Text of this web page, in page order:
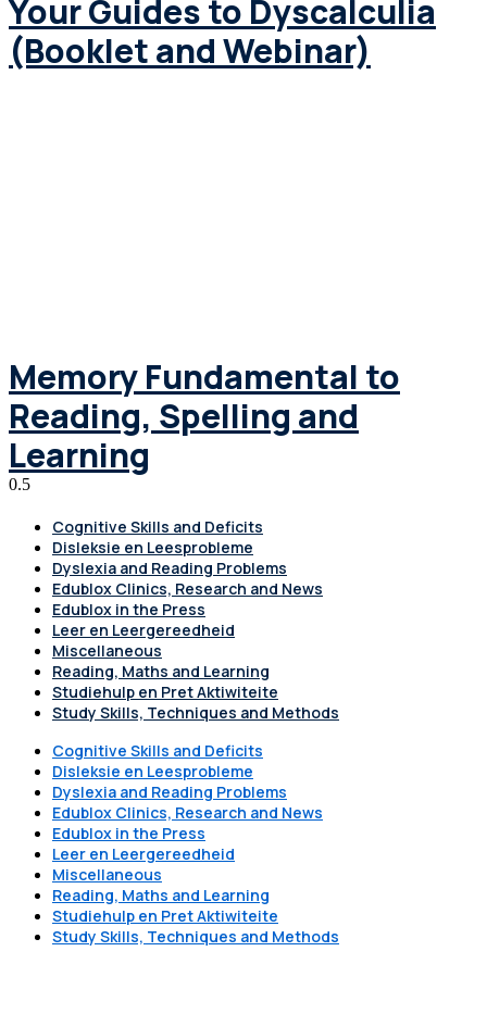
Your Guides to Dyscalculia
(Booklet and Webinar)
Memory Fundamental to
Reading, Spelling and
Learning
Cognitive Skills and Deficits
Disleksie en Leesprobleme
Dyslexia and Reading Problems
Edublox Clinics, Research and News
Edublox in the Press
Leer en Leergereedheid
Miscellaneous
Reading, Maths and Learning
Studiehulp en Pret Aktiwiteite
Study Skills, Techniques and Methods
Cognitive Skills and Deficits
Disleksie en Leesprobleme
Dyslexia and Reading Problems
Edublox Clinics, Research and News
Edublox in the Press
Leer en Leergereedheid
Miscellaneous
Reading, Maths and Learning
Studiehulp en Pret Aktiwiteite
Study Skills, Techniques and Methods